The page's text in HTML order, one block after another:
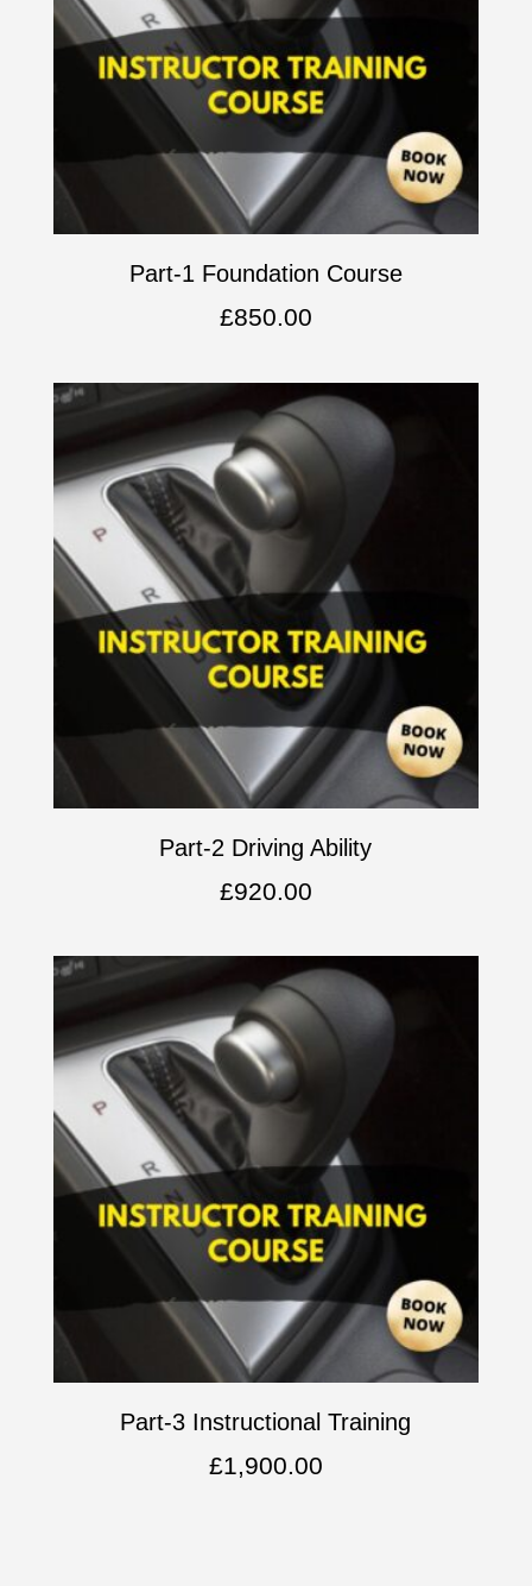
Part-1 Foundation Course
£850.00
Part-2 Driving Ability
£920.00
Part-3 Instructional Training
£1,900.00